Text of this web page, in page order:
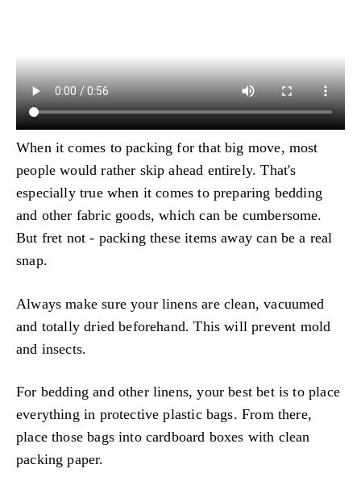
When it comes to packing for that big move, most
people would rather skip ahead entirely. That's
especially true when it comes to preparing bedding
and other fabric goods, which can be cumbersome.
But fret not - packing these items away can be a real
snap.
Always make sure your linens are clean, vacuumed
and totally dried beforehand. This will prevent mold
and insects.
For bedding and other linens, your best bet is to place
everything in protective plastic bags. From there,
place those bags into cardboard boxes with clean
packing paper.